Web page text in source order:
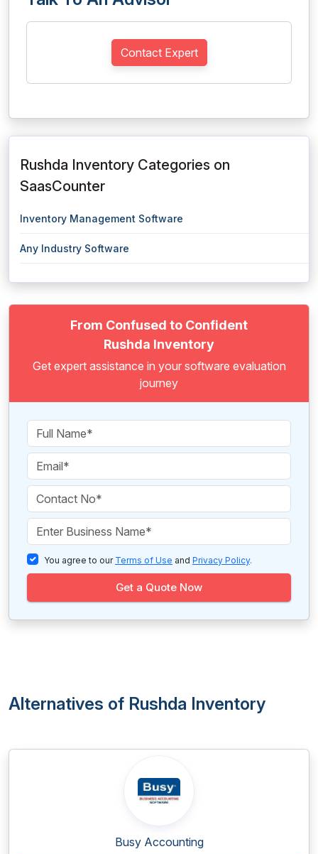
Contact Expert
Rushda Inventory Categories on
SaasCounter
Inventory Management Software
Any Industry Software
From Confused to Confident
Rushda Inventory
Get expert assistance in your software evaluation
journey
You agree to our Terms of Use and Privacy Policy.
Get a Quote Now
Alternatives of Rushda Inventory
Busy Accounting